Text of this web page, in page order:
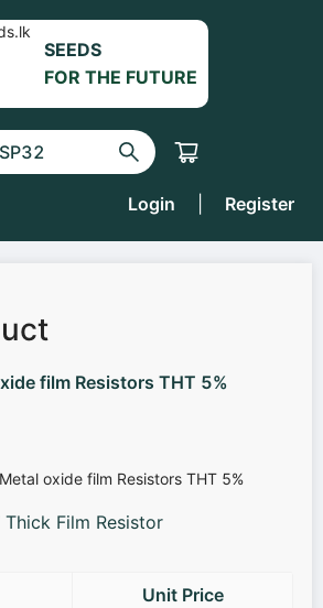
SEEDS
FOR THE FUTURE
Login Register
film Resistors THT 5%
Film Resistor
Unit Price